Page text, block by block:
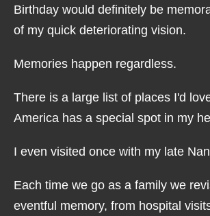
Birthday would definitely be
of my quick deteriorating vision.
Memories happen regardless.
There is a large list of places I'd
America has a special spot in my
I even visited once with my late
Each time we go as a family we
eventful memory, from hospital